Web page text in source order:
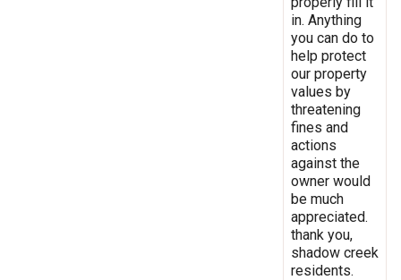
in. Anything
you can do to
help protect
our property
values by
threatening
fines and
actions
against the
owner would
be much
appreciated.
thank you,
shadow creek
residents.